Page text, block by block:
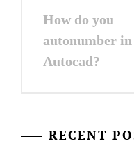
navigation
How do you
autonumber in
Autocad?
RECENT